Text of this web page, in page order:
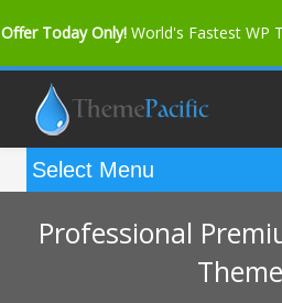
Offer Today Only! World's Fastest WP
Bfast Mag Pro Buy Now for
Professional